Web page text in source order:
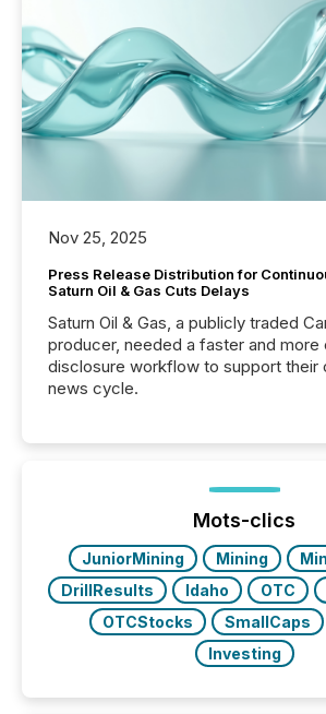
Nov 25, 2025
Press Release Distribution for
Saturn Oil & Gas Cuts Delays
Saturn Oil & Gas, a publicly traded
producer, needed a faster and
disclosure workflow to support their
news cycle.
Mots-clics
JuniorMining Mining
DrillResults
Idaho OTC
OTCStocks
SmallCaps
Investing